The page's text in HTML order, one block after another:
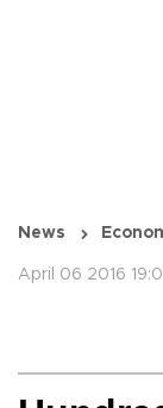
News
April 06 2016